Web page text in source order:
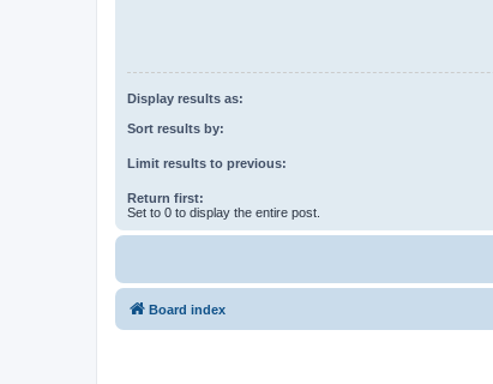
Display results as:
Sort results by:
Limit results to previous:
Return first:
Set to 0 to display the entire post.
Board index